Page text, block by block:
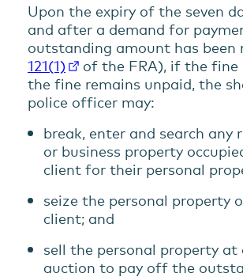
Upon the expiry of the seven
and after a demand for
outstanding amount has been
121(1)
of the FRA), if the
the fine remains unpaid, the
police officer may:
break, enter and search any
or business property
client for their personal
seize the personal property
client; and
sell the personal property at
auction to pay off the